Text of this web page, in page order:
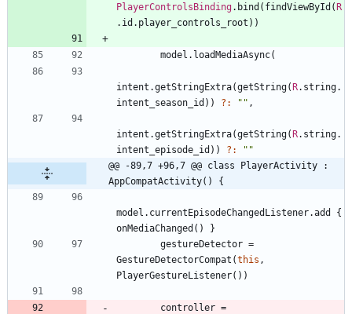
PlayerControlsBinding. bind ( findViewById ( R
. id . player _controls _root ) )
model . loadMediaAsync(
intent .getStringExtra(getString( R. string.
intent _season _id ) ) ?: " " ,
intent .getStringExtra(getString( R. string.
intent _episode _id ) ) ?: " "
@@ -89,7 +96,7 @@ class PlayerActivity :
AppCompatActivity() {
model . currentEpisodeChangedListener.add
{
onMediaChanged ( )
}
gestureDetector =
GestureDetectorCompat (this ,
PlayerGestureListener( ) )
controller =